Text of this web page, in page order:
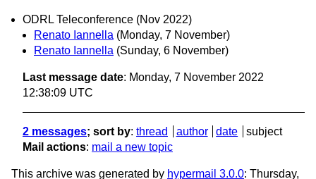
ODRL Teleconference (Nov 2022)
Renato Iannella (Monday, 7 November)
Renato Iannella (Sunday, 6 November)
Last message date: Monday, 7 November 2022
12:38:09 UTC
2 messages; sort by: thread author date
subject
Mail actions: mail a new topic
This archive was generated by hypermail 3.0.0: Thursday,